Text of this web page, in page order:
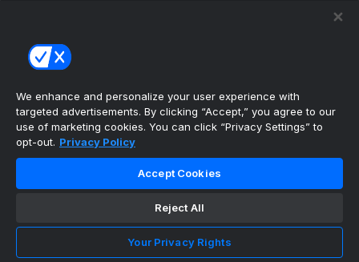
Instagram
TikTok
theScore Sportsbook
theScore Casino
Hollywood Casino
theScore
Copyright ©
theScore. All Rights Reserved. Certain
Cookie Settings
We enhance and personalize your user experience with
targeted advertisements. By clicking “Accept,” you agree to our
use of marketing cookies. You can click “Privacy Settings” to
opt-out. Privacy Policy
Accept Cookies
Reject All
Your Privacy Rights